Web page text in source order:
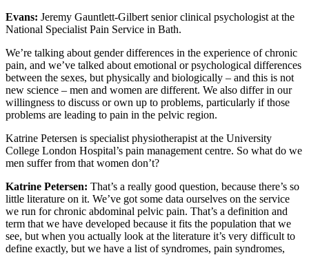
Evans: Jeremy Gauntlett-Gilbert senior clinical psychologist at the
National Specialist Pain Service in Bath.
We’re talking about gender differences in the experience of chronic
pain, and we’ve talked about emotional or psychological differences
between the sexes, but physically and biologically – and this is not
new science – men and women are different. We also differ in our
willingness to discuss or own up to problems, particularly if those
problems are leading to pain in the pelvic region.
Katrine Petersen is specialist physiotherapist at the University
College London Hospital’s pain management centre. So what do we
men suffer from that women don’t?
Katrine Petersen: That’s a really good question, because there’s so
little literature on it. We’ve got some data ourselves on the service
we run for chronic abdominal pelvic pain. That’s a definition and
term that we have developed because it fits the population that we
see, but when you actually look at the literature it’s very difficult to
define exactly, but we have a list of syndromes, pain syndromes,